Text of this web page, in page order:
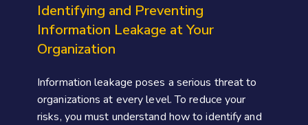
Identifying and Preventing
Information Leakage at Your
Organization
Information leakage poses a serious threat to
organizations at every level. To reduce your
risks, you must understand how to identify and